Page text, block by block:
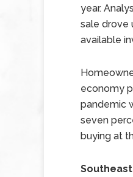
year.
sale drove
available
economy
pandemic
seven
buying at